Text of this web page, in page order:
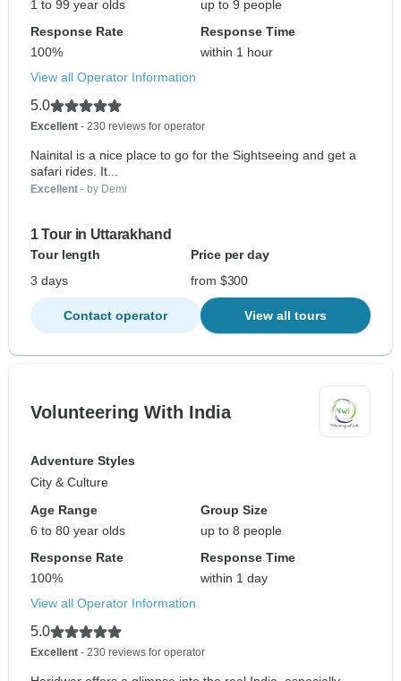
1 to 99 year olds
up to 9 people
Response Rate
100%
Response Time
within 1 hour
View all Operator Information
5.0
Excellent - 230 reviews for operator
Nainital is a nice place to go for the Sightseeing and get a
safari rides. It...
Excellent - by Demi
1 Tour in Uttarakhand
Tour length
Price per day
3 days
from $300
Contact operator View all tours
Volunteering With India
Adventure Styles
City & Culture
Age Range
6 to 80 year olds
Group Size
up to 8 people
Response Rate
100%
Response Time
within 1 day
View all Operator Information
5.0
Excellent - 230 reviews for operator